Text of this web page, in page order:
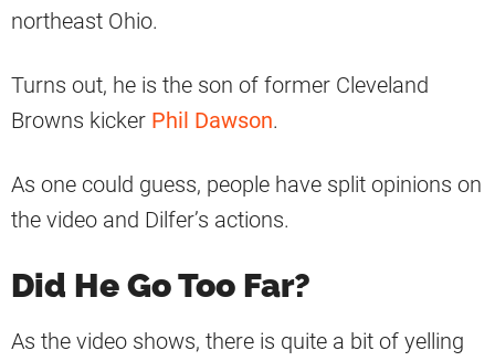
northeast Ohio.
Turns out, he is the son of former Cleveland
Browns kicker Phil Dawson.
As one could guess, people have split opinions on
the video and Dilfer’s actions.
Did He Go Too Far?
As the video shows, there is quite a bit of yelling